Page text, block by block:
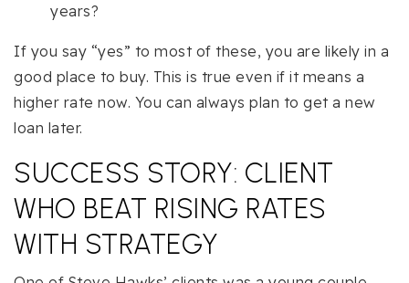
years?
If you say “yes” to most of these, you are likely in a
good place to buy. This is true even if it means a
higher rate now. You can always plan to get a new
loan later.
SUCCESS STORY: CLIENT
WHO BEAT RISING RATES
WITH STRATEGY